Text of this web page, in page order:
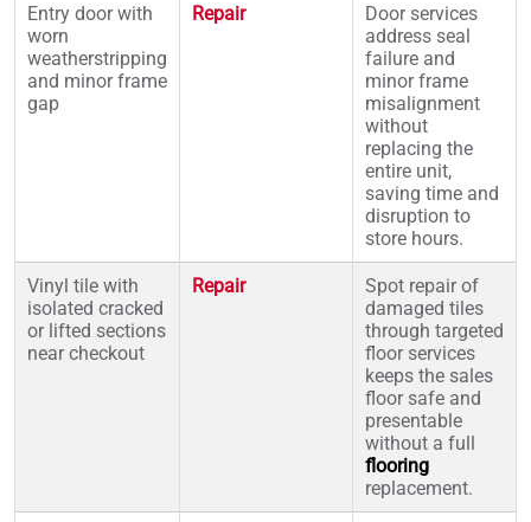
Entry door with
worn
weatherstripping
and minor frame
gap
Repair
Door services
address seal
failure and
minor frame
misalignment
without
replacing the
entire unit,
saving time and
disruption to
store hours.
Vinyl tile with
isolated cracked
or lifted sections
near checkout
Repair
Spot repair of
damaged tiles
through targeted
floor services
keeps the sales
floor safe and
presentable
without a full
flooring
replacement.